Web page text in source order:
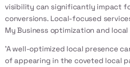
visibility can significantly impact
conversions. Local-focused
My Business optimization and
'A well-optimized local presence
of appearing in the coveted local